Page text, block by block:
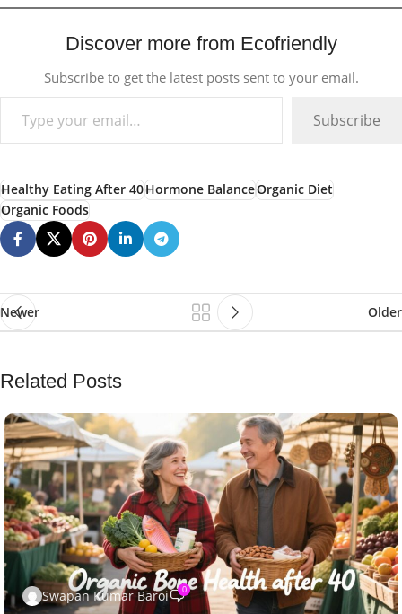
Discover more from Ecofriendly
Subscribe to get the latest posts sent to your email.
Subscribe
Healthy Eating After 40Hormone BalanceOrganic Diet
Organic Foods
Newer Older
Related Posts
Swapan Kumar Baroi 0